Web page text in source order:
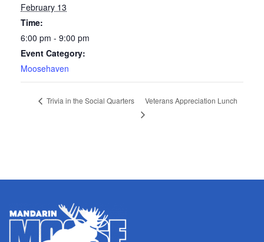
February 13
Time:
6:00 pm - 9:00 pm
Event Category:
Moosehaven
Trivia in the Social Quarters Veterans Appreciation Lunch